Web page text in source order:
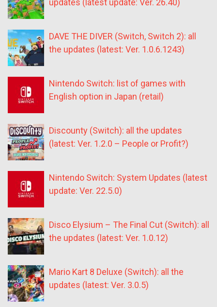
updates (latest update: Ver. 26.40)
DAVE THE DIVER (Switch, Switch 2): all
the updates (latest: Ver. 1.0.6.1243)
Nintendo Switch: list of games with
English option in Japan (retail)
Discounty (Switch): all the updates
(latest: Ver. 1.2.0 – People or Profit?)
Nintendo Switch: System Updates (latest
update: Ver. 22.5.0)
Disco Elysium – The Final Cut (Switch): all
the updates (latest: Ver. 1.0.12)
Mario Kart 8 Deluxe (Switch): all the
updates (latest: Ver. 3.0.5)